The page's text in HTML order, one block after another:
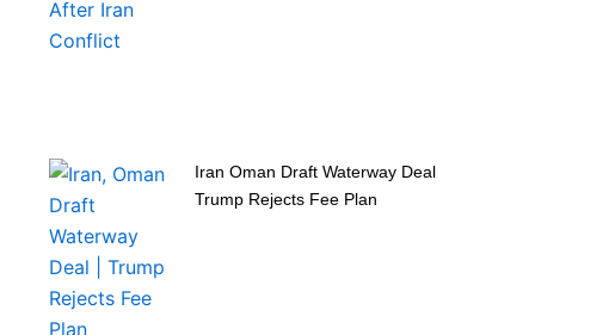
Iran Oman Draft Waterway Deal
Trump Rejects Fee Plan